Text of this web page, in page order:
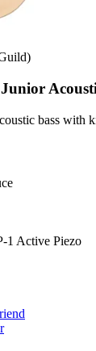
bass with
1 Active Piezo